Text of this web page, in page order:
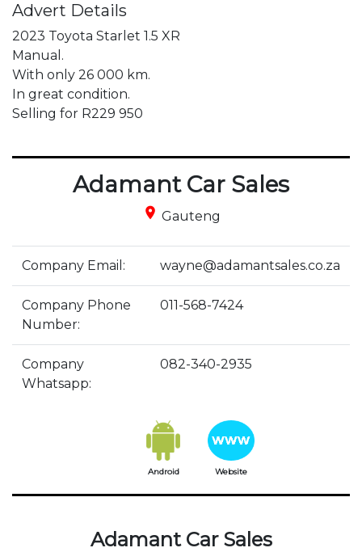
Advert Details
2023 Toyota Starlet 1.5 XR
Manual.
With only 26 000 km.
In great condition.
Selling for R229 950
Adamant Car Sales
place Gauteng
Company Email: wayne@adamantsales.co.za
Company Phone
Number:
011-568-7424
Company
Whatsapp:
082-340-2935
Android Website
Adamant Car Sales